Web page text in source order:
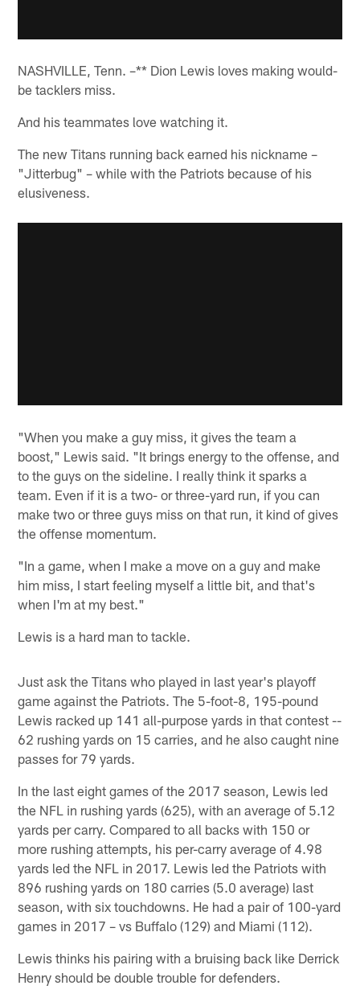
NASHVILLE, Tenn. –** Dion Lewis loves making would-
be tacklers miss.
And his teammates love watching it.
The new Titans running back earned his nickname –
"Jitterbug" – while with the Patriots because of his
elusiveness.
"When you make a guy miss, it gives the team a
boost," Lewis said. "It brings energy to the offense, and
to the guys on the sideline. I really think it sparks a
team. Even if it is a two- or three-yard run, if you can
make two or three guys miss on that run, it kind of gives
the offense momentum.
"In a game, when I make a move on a guy and make
him miss, I start feeling myself a little bit, and that's
when I'm at my best."
Lewis is a hard man to tackle.
Just ask the Titans who played in last year's playoff
game against the Patriots. The 5-foot-8, 195-pound
Lewis racked up 141 all-purpose yards in that contest --
62 rushing yards on 15 carries, and he also caught nine
passes for 79 yards.
In the last eight games of the 2017 season, Lewis led
the NFL in rushing yards (625), with an average of 5.12
yards per carry. Compared to all backs with 150 or
more rushing attempts, his per-carry average of 4.98
yards led the NFL in 2017. Lewis led the Patriots with
896 rushing yards on 180 carries (5.0 average) last
season, with six touchdowns. He had a pair of 100-yard
games in 2017 – vs Buffalo (129) and Miami (112).
Lewis thinks his pairing with a bruising back like Derrick
Henry should be double trouble for defenders.